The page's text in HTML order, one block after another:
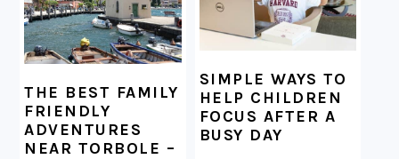
THE BEST FAMILY
FRIENDLY
ADVENTURES
NEAR TORBOLE –
SIMPLE WAYS TO
HELP CHILDREN
FOCUS AFTER A
BUSY DAY